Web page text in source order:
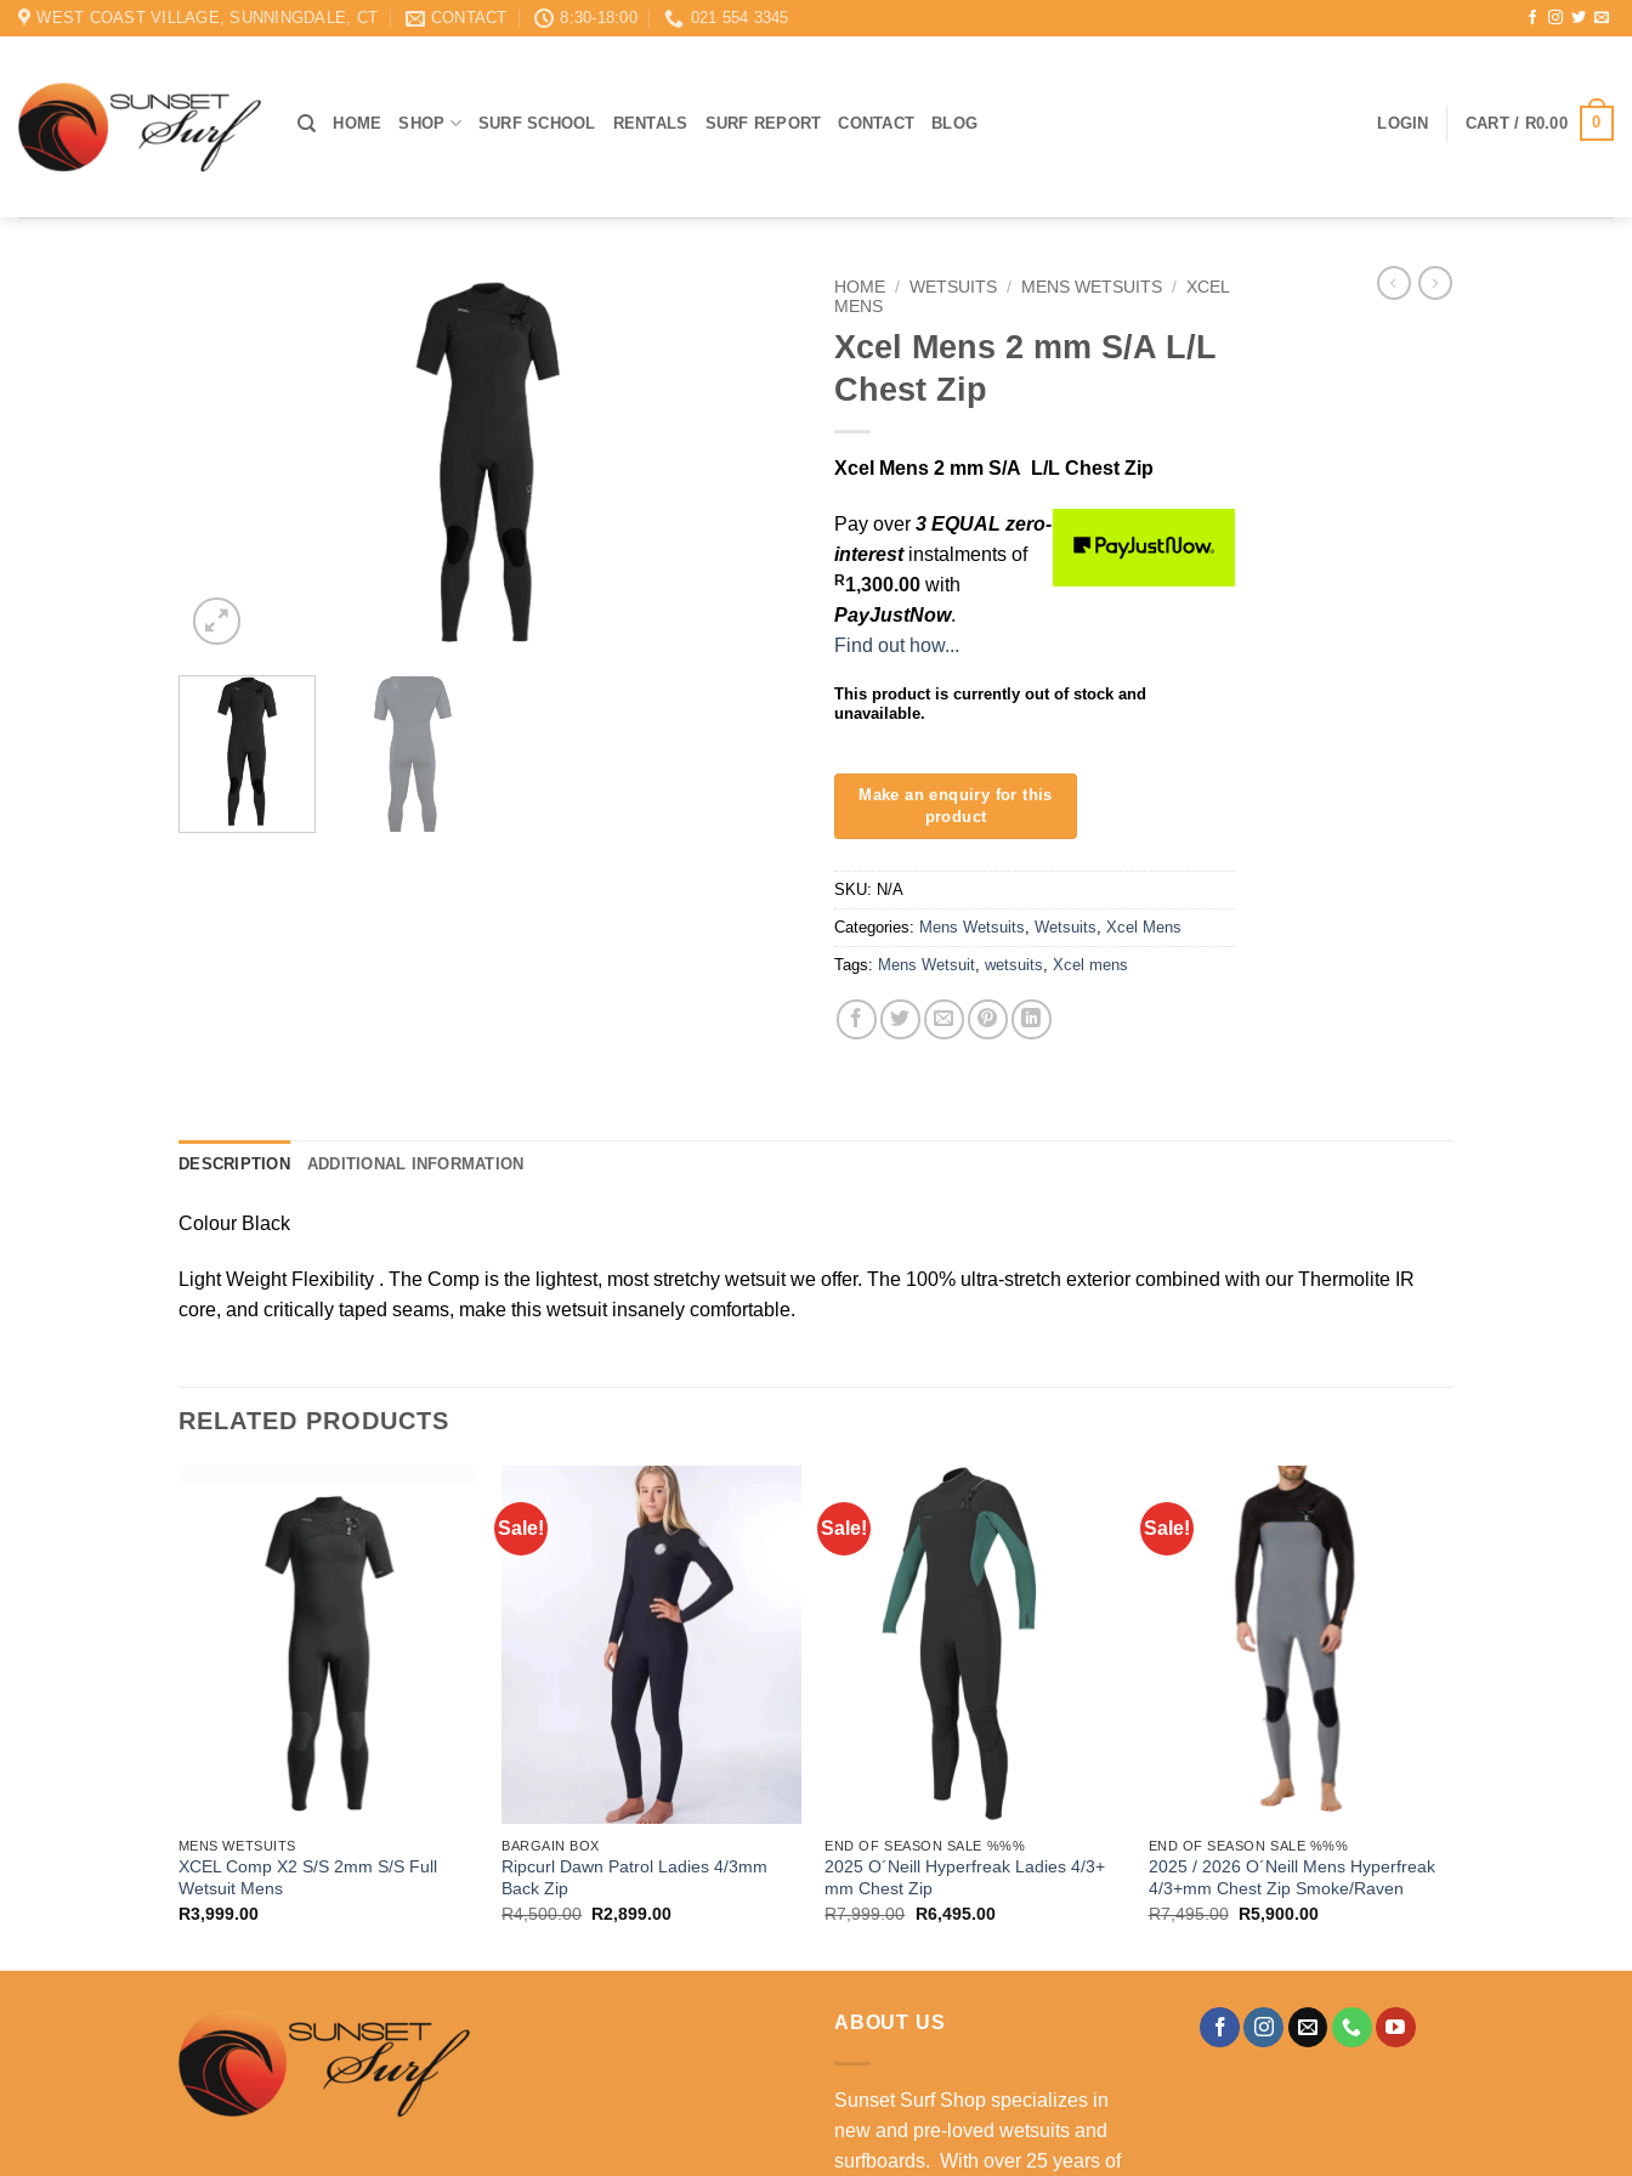
SkipWEST COAST VILLAGE, SUNNINGDALE, CT CONTACT 8:30-18:00 021 554 3345
HOME SHOP SURF SCHOOL RENTALS SURF REPORT CONTACT BLOG LOGIN CART / R0.00 0
HOME / WETSUITS / MENS WETSUITS / XCEL
MENS
Xcel Mens 2 mm S/A L/L
Chest Zip
Xcel Mens 2 mm S/A L/L Chest Zip
Pay over 3 EQUAL zero-
interestinstalments of
R1,300.00 with
PayJustNow.
Find out how...
This product is currently out of stock and
unavailable.
SKU: N/A
Categories: Mens Wetsuits, Wetsuits, Xcel Mens
Tags: Mens Wetsuit, wetsuits, Xcel mens
DESCRIPTION ADDITIONAL INFORMATION
Colour Black
Light Weight Flexibility . The Comp is the lightest, most stretchy wetsuit we offer. The 100% ultra-stretch exterior combined with our Thermolite IR
core, and critically taped seams, make this wetsuit insanely comfortable.
RELATED PRODUCTS
MENS WETSUITS
XCEL Comp X2 S/S 2mm S/S Full
Wetsuit Mens
R3,999.00
Sale!
BARGAIN BOX
Ripcurl Dawn Patrol Ladies 4/3mm
Back Zip
R4,500.00 Original
R2,899.00Current
Sale!
END OF SEASON SALE %%%
2025 O´Neill Hyperfreak Ladies 4/3+
mm Chest Zip
R7,999.00
Original
R6,495.00Current
Sale!
END OF SEASON SALE %%%
2025 / 2026 O´Neill Mens Hyperfreak
4/3+mm Chest Zip Smoke/Raven
R7,495.00 Original
R5,900.00Current
ABOUT US
Sunset Surf Shop specializes in
new and pre-loved wetsuits and
surfboards. With over 25 years of